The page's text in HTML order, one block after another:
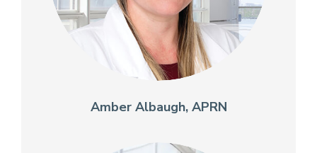
Amber Albaugh, APRN